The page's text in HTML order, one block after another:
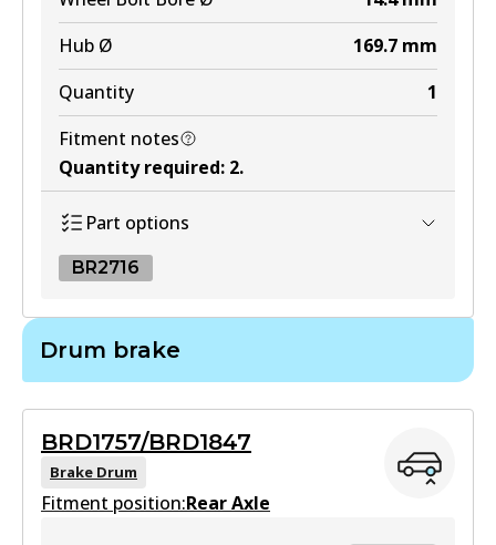
Hub Ø
169.7 mm
Quantity
1
Fitment notes
Quantity required: 2.
Part options
BR2716
Active
View part
Drum brake
BRD1757/BRD1847
Brake Drum
Fitment position:Rear Axle